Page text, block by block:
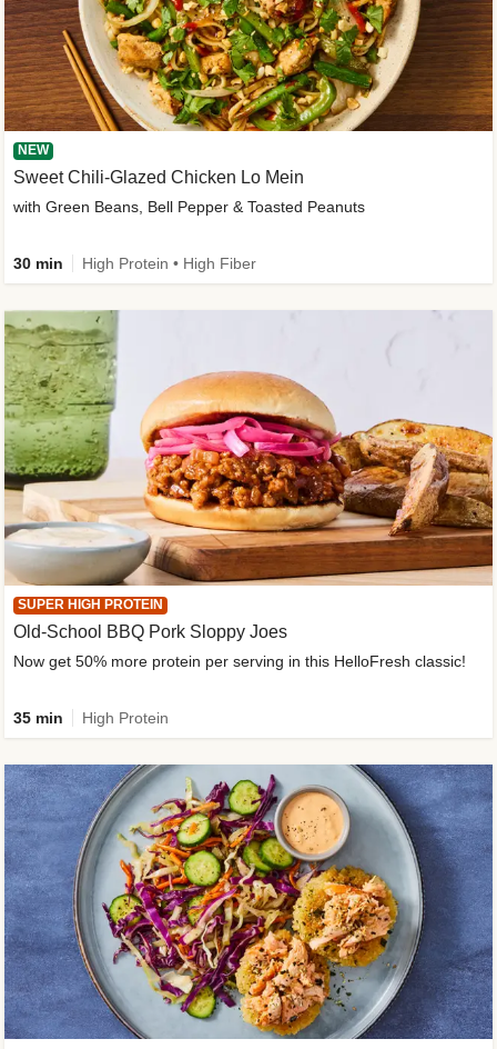
NEW
Sweet Chili-Glazed Chicken Lo Mein
with Green Beans, Bell Pepper & Toasted Peanuts
30 min High Protein • High Fiber
SUPER HIGH PROTEIN
Old-School BBQ Pork Sloppy Joes
Now get 50% more protein per serving in this HelloFresh classic!
35 min High Protein